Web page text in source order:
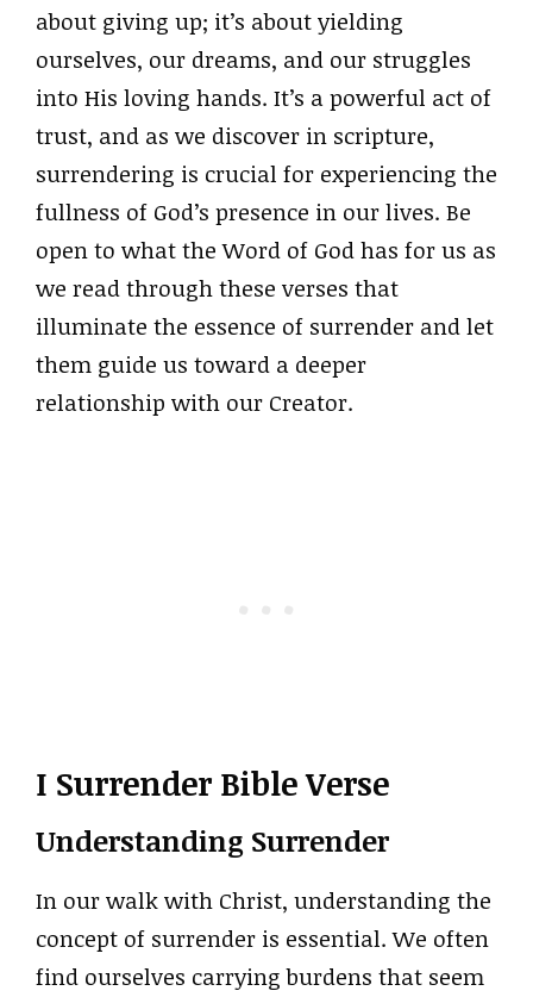
about giving up; it’s about yielding
ourselves, our dreams, and our struggles
into His loving hands. It’s a powerful act of
trust, and as we discover in scripture,
surrendering is crucial for experiencing the
fullness of God’s presence in our lives. Be
open to what the Word of God has for us as
we read through these verses that
illuminate the essence of surrender and let
them guide us toward a deeper
relationship with our Creator.
I Surrender Bible Verse
Understanding Surrender
In our walk with Christ, understanding the
concept of surrender is essential. We often
find ourselves carrying burdens that seem